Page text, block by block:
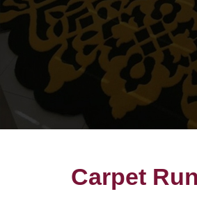
Carpet